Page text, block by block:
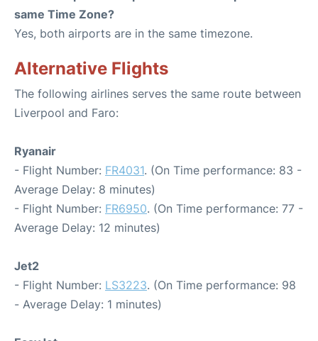
same Time Zone?
Yes, both airports are in the same timezone.
Alternative Flights
The following airlines serves the same route between
Liverpool and Faro:
Ryanair
- Flight Number: FR4031. (On Time performance: 83 -
Average Delay: 8 minutes)
- Flight Number: FR6950. (On Time performance: 77 -
Average Delay: 12 minutes)
Jet2
- Flight Number: LS3223. (On Time performance: 98
- Average Delay: 1 minutes)